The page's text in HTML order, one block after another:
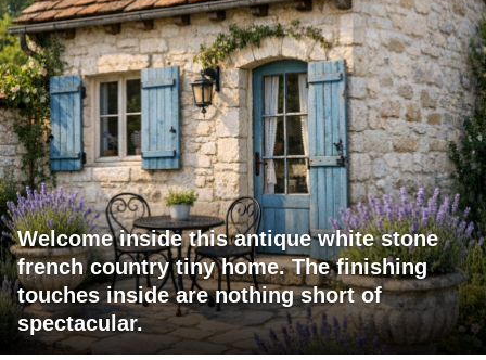
Welcome inside this antique white stone
french country tiny home. The finishing
touches inside are nothing short of
spectacular.